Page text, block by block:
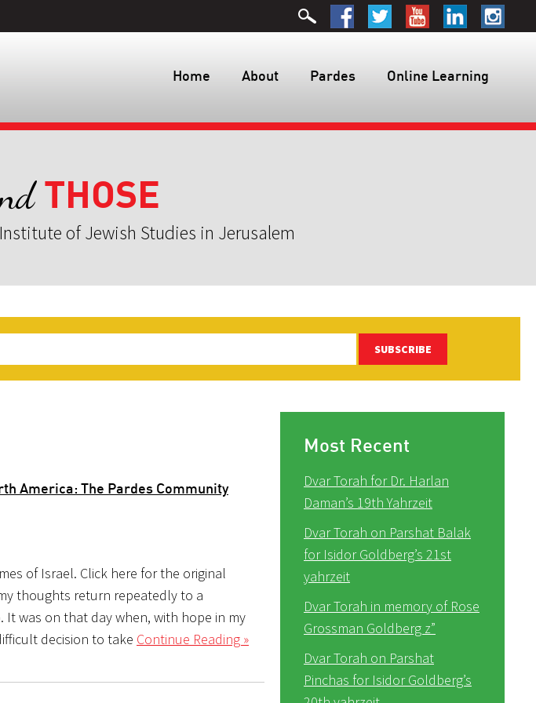
Home About Pardes Online Learning
THOSE
of Jewish Studies in Jerusalem
SUBSCRIBE
America: The Pardes Community
of Israel. Click here for the original
thoughts return repeatedly to a
It was on that day when, with hope in my
decision to take Continue Reading »
Most Recent
Dvar Torah for Dr. Harlan
Daman’s 19th Yahrzeit
Dvar Torah on Parshat Balak
for Isidor Goldberg’s 21st
yahrzeit
Dvar Torah in memory of Rose
Grossman Goldberg z”
Dvar Torah on Parshat
Pinchas for Isidor Goldberg’s